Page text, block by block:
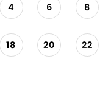
4 6 8
18 20 22